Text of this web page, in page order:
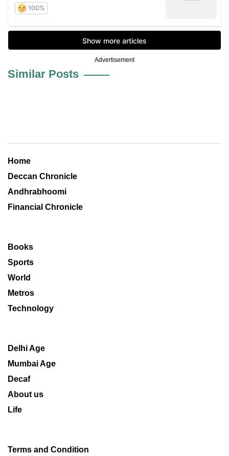
Advertisement
Similar Posts
Home
Deccan Chronicle
Andhrabhoomi
Financial Chronicle
Books
Sports
World
Metros
Technology
Delhi Age
Mumbai Age
Decaf
About us
Life
Terms and Condition